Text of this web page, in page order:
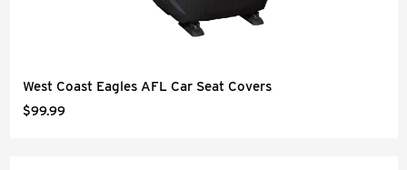
West Coast Eagles AFL Car Seat Covers
$99.99